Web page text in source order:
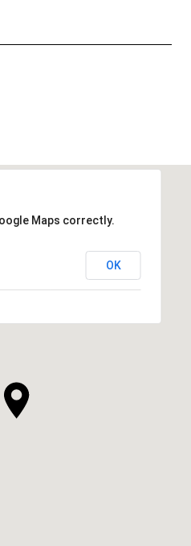
Maps correctly.
OK